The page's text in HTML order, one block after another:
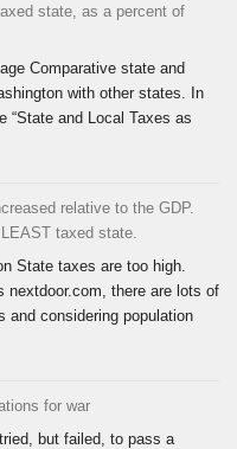
state, as a percent of
Comparative state and
with other states. In
“State and Local Taxes as
relative to the GDP.
taxed state.
State taxes are too high.
nextdoor.com, there are lots of
and considering population
for war
but failed, to pass a